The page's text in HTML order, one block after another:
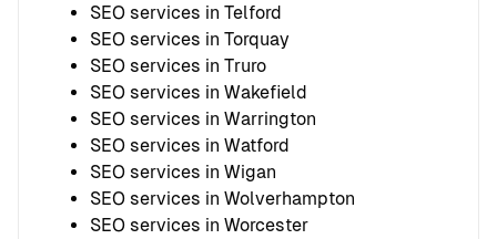
SEO services in Telford
SEO services in Torquay
SEO services in Truro
SEO services in Wakefield
SEO services in Warrington
SEO services in Watford
SEO services in Wigan
SEO services in Wolverhampton
SEO services in Worcester